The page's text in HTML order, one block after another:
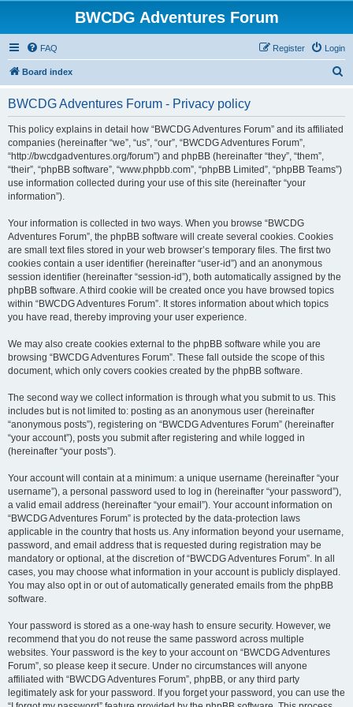
BWCDG Adventures Forum
FAQ Login
Register
Board index
BWCDG Adventures Forum - Privacy policy
This policy explains in detail how “BWCDG Adventures Forum” and its affiliated
companies (hereinafter “we”, “us”, “our”, “BWCDG Adventures Forum”,
“http://bwcdgadventures.org/forum”) and phpBB (hereinafter “they”, “them”,
“their”, “phpBB software”, “www.phpbb.com”, “phpBB Limited”, “phpBB Teams”)
use information collected during your use of this site (hereinafter “your
information”).
Your information is collected in two ways. When you browse “BWCDG
Adventures Forum”, the phpBB software will create several cookies. Cookies
are small text files stored in your web browser’s temporary files. The first two
cookies contain a user identifier (hereinafter “user-id”) and an anonymous
session identifier (hereinafter “session-id”), both automatically assigned by the
phpBB software. A third cookie will be created once you have browsed topics
within “BWCDG Adventures Forum”. It stores information about which topics
you have read, thereby improving your user experience.
We may also create cookies external to the phpBB software while you are
browsing “BWCDG Adventures Forum”. These fall outside the scope of this
document, which only covers cookies created by the phpBB software.
The second way we collect information is through what you submit to us. This
includes but is not limited to: posting as an anonymous user (hereinafter
“anonymous posts”), registering on “BWCDG Adventures Forum” (hereinafter
“your account”), posts you submit after registering and while logged in
(hereinafter “your posts”).
Your account will contain at a minimum: a unique username (hereinafter “your
username”), a personal password used to log in (hereinafter “your password”),
a valid email address (hereinafter “your email”). Your account information on
“BWCDG Adventures Forum” is protected by the data-protection laws
applicable in the country that hosts us. Any information beyond your username,
password, and email address that is requested during registration may be
mandatory or optional, at the discretion of “BWCDG Adventures Forum”. In all
cases, you may choose what information in your account is publicly displayed.
You may also opt in or out of automatically generated emails from the phpBB
software.
Your password is stored as a one-way hash to ensure security. However, we
recommend that you do not reuse the same password across multiple
websites. Your password is the key to your account on “BWCDG Adventures
Forum”, so please keep it secure. Under no circumstances will anyone
affiliated with “BWCDG Adventures Forum”, phpBB, or any third party
legitimately ask for your password. If you forget your password, you can use the